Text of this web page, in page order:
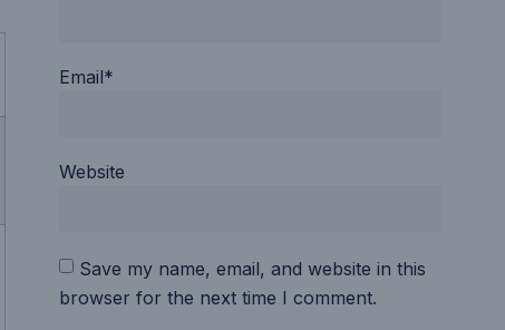
Email*
Website
Save my name, email, and website in this
browser for the next time I comment.